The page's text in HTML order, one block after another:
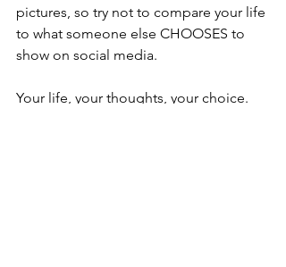
pictures, so try not to compare your life
to what someone else CHOOSES to
show on social media.
Your life, your thoughts, your choice.